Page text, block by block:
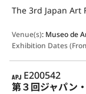
The 3rd Japan Art
Venue(s): Museo de
Exhibition Dates
APJ
E200542
第３回ジャパン